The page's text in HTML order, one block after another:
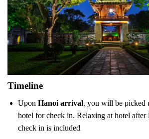
Timeline
Upon Hanoi arrival, you will be picked
hotel for check in. Relaxing at hotel
check in is included